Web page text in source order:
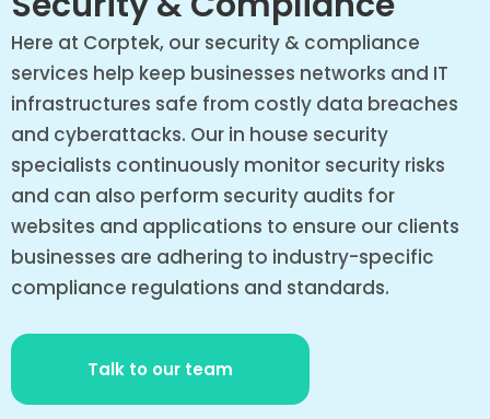
Here at Corptek, our security & compliance
services help keep businesses networks and IT
infrastructures safe from costly data breaches
and cyberattacks. Our in house security
specialists continuously monitor security risks
and can also perform security audits for
websites and applications to ensure our clients
businesses are adhering to industry-specific
compliance regulations and standards.
Talk to our team